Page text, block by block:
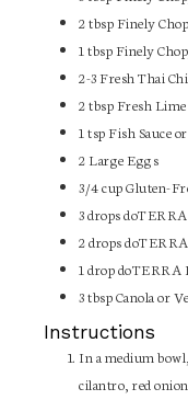
2tbsp Finely
1 tbsp Finely
2-3 Fresh Thai
2tbsp Fresh Lime
1 tsp Fish Sauce
2 Large Eggs
3/4cupGluten-
3drops
2drops
1 dropdoTERRA
3tbspCanola or
Instructions
In a medium bowl, flake the salmon fillets. Then add the
cilantro, red